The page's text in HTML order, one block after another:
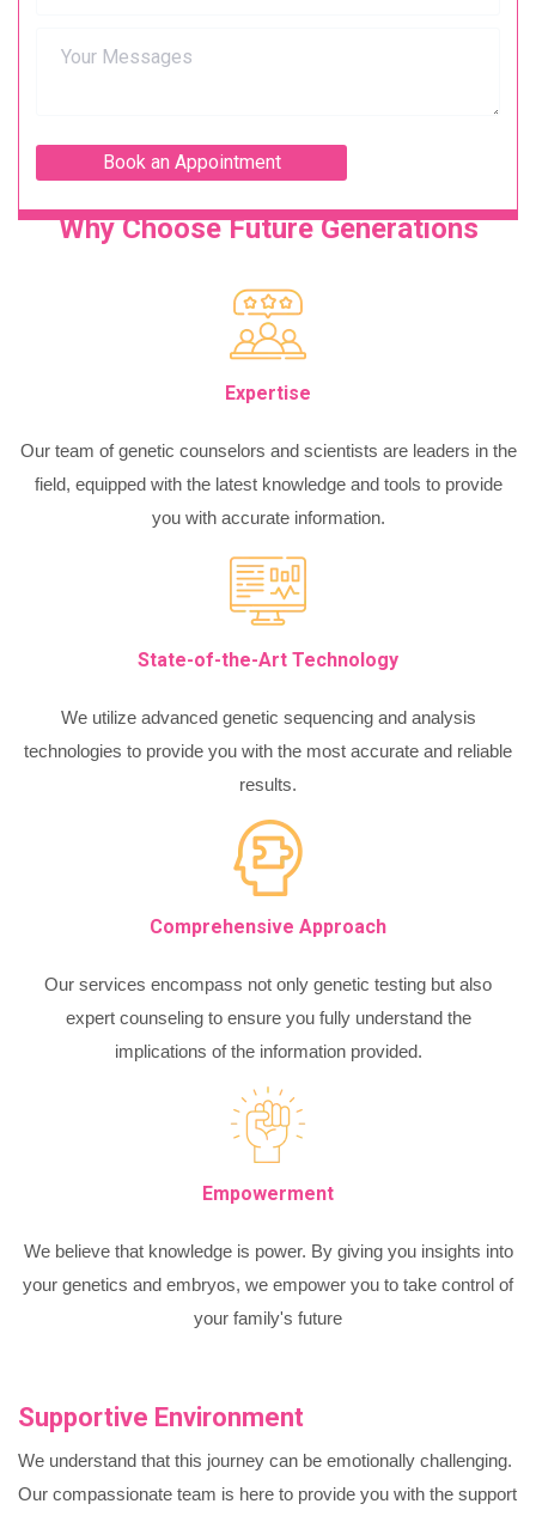
Why Choose Future Generations
Expertise
Our team of genetic counselors and scientists are leaders in the
field, equipped with the latest knowledge and tools to provide
you with accurate information.
State-of-the-Art Technology
We utilize advanced genetic sequencing and analysis
technologies to provide you with the most accurate and reliable
results.
Comprehensive Approach
Our services encompass not only genetic testing but also
expert counseling to ensure you fully understand the
implications of the information provided.
Empowerment
We believe that knowledge is power. By giving you insights into
your genetics and embryos, we empower you to take control of
your family's future
Supportive Environment
We understand that this journey can be emotionally challenging.
Our compassionate team is here to provide you with the support